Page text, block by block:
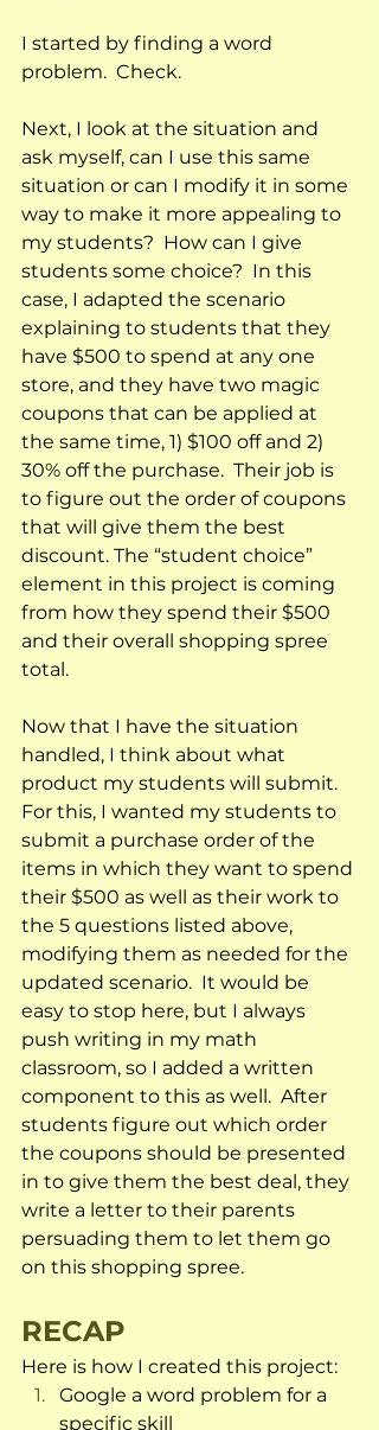
I started by finding a word
problem.  Check.
Next, I look at the situation and
ask myself, can I use this same
situation or can I modify it in some
way to make it more appealing to
my students?  How can I give
students some choice?  In this
case, I adapted the scenario
explaining to students that they
have $500 to spend at any one
store, and they have two magic
coupons that can be applied at
the same time, 1) $100 off and 2)
30% off the purchase.  Their job is
to figure out the order of coupons
that will give them the best
discount. The “student choice”
element in this project is coming
from how they spend their $500
and their overall shopping spree
total.
Now that I have the situation
handled, I think about what
product my students will submit.
For this, I wanted my students to
submit a purchase order of the
items in which they want to spend
their $500 as well as their work to
the 5 questions listed above,
modifying them as needed for the
updated scenario.  It would be
easy to stop here, but I always
push writing in my math
classroom, so I added a written
component to this as well.  After
students figure out which order
the coupons should be presented
in to give them the best deal, they
write a letter to their parents
persuading them to let them go
on this shopping spree.
RECAP
Here is how I created this project:
Google a word problem for a
specific skill